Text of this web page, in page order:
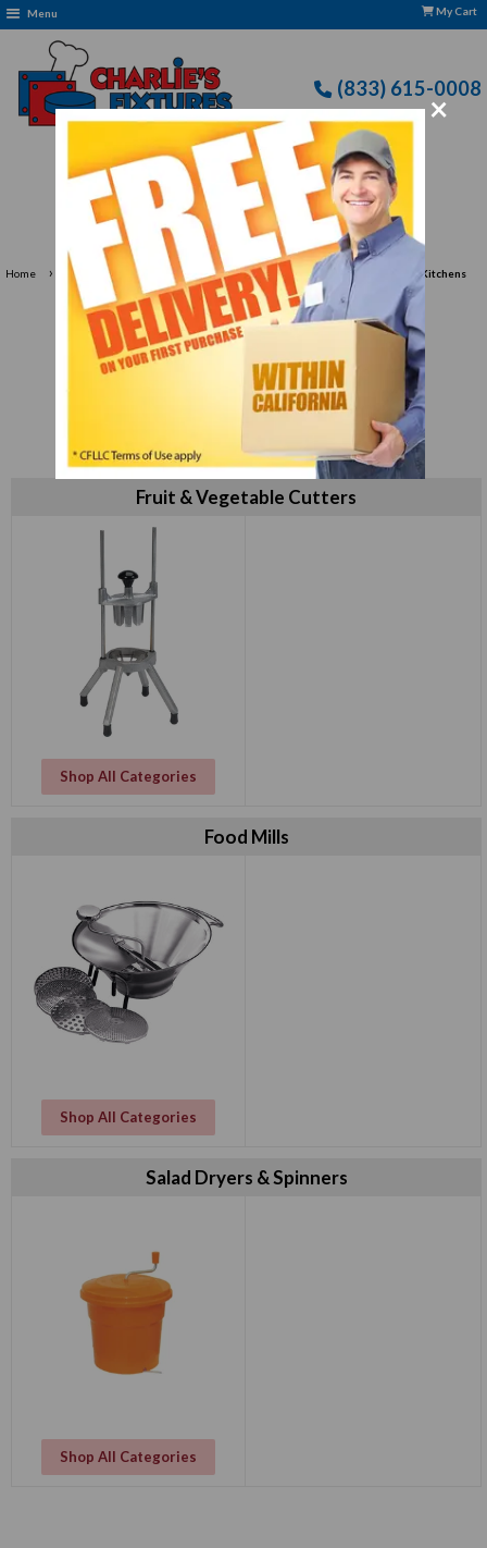
×
Menu My Cart
(833) 615-0008
Free Delivery: CFLLC's Terms of Use Apply
Home › Food Preparation Fruit, Vegetable & Salad Preparation Tools for Kitchens
Fruit, Vegetable & Salad
Preparation Tools for
Kitchens
Fruit & Vegetable Cutters
Shop All Categories
Food Mills
Shop All Categories
Salad Dryers & Spinners
Shop All Categories